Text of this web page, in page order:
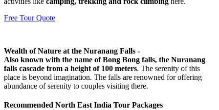
Free Tour Quote
Wealth of Nature at the Nuranang Falls -
Also known with the name of Bong Bong falls, the Nuranang
falls cascade from a height of 100 meters. The serenity of this
place is beyond imagination. The falls are renowned for offering
abundance of serenity to couples visiting there.
Recommended North East India Tour Packages